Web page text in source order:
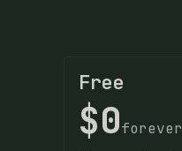
Free
$0forever